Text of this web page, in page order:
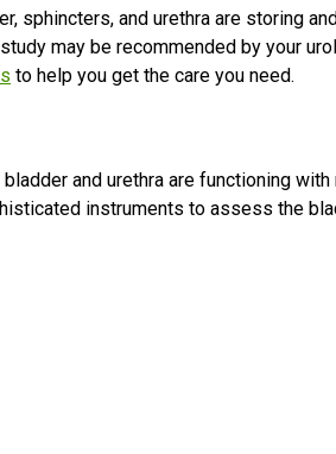
and urethra are storing
may be recommended by your
to help you get the care you need.
and urethra are functioning
instruments to assess the